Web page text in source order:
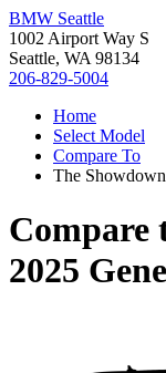
BMW Seattle
1002 Airport Way S
Seattle, WA 98134
206-829-5004
Home
Select Model
Compare To
The
Compare
2025